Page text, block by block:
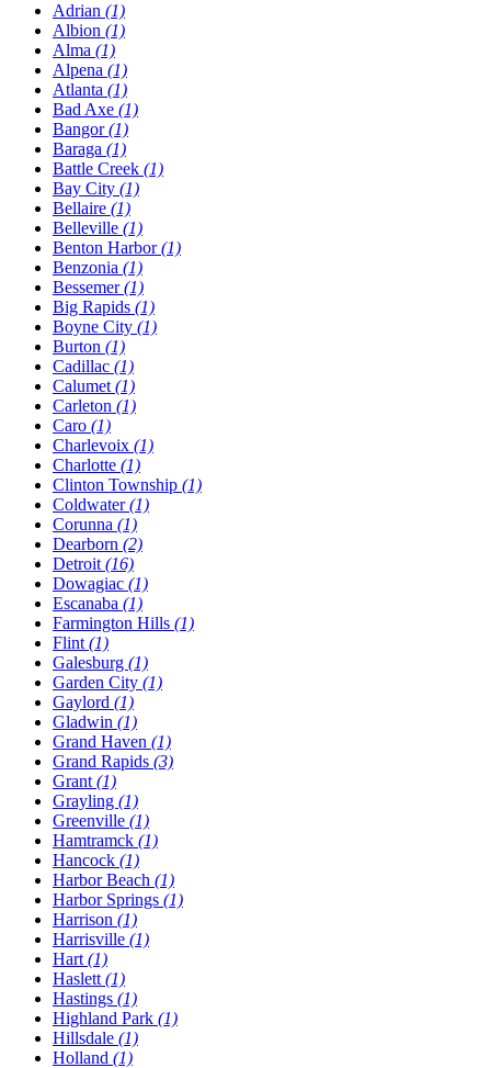
Adrian (1)
Albion (1)
Alma (1)
Alpena (1)
Atlanta (1)
Bad Axe (1)
Bangor(1)
Baraga (1)
Battle Creek (1)
Bay City (1)
Bellaire (1)
Belleville (1)
Benton Harbor(1)
Benzonia (1)
Bessemer(1)
Big Rapids (1)
Boyne City (1)
Burton (1)
Cadillac (1)
Calumet (1)
Carleton (1)
Caro (1)
Charlevoix (1)
Charlotte (1)
Clinton Township (1)
Coldwater(1)
Corunna (1)
Dearborn (2)
Detroit (16)
Dowagiac (1)
Escanaba (1)
Farmington Hills (1)
Flint (1)
Galesburg (1)
Garden City (1)
Gaylord (1)
Gladwin (1)
Grand Haven (1)
Grand Rapids (3)
Grant (1)
Grayling (1)
Greenville (1)
Hamtramck (1)
Hancock (1)
Harbor Beach (1)
Harbor Springs (1)
Harrison (1)
Harrisville (1)
Hart (1)
Haslett (1)
Hastings (1)
Highland Park (1)
Hillsdale (1)
Holland (1)